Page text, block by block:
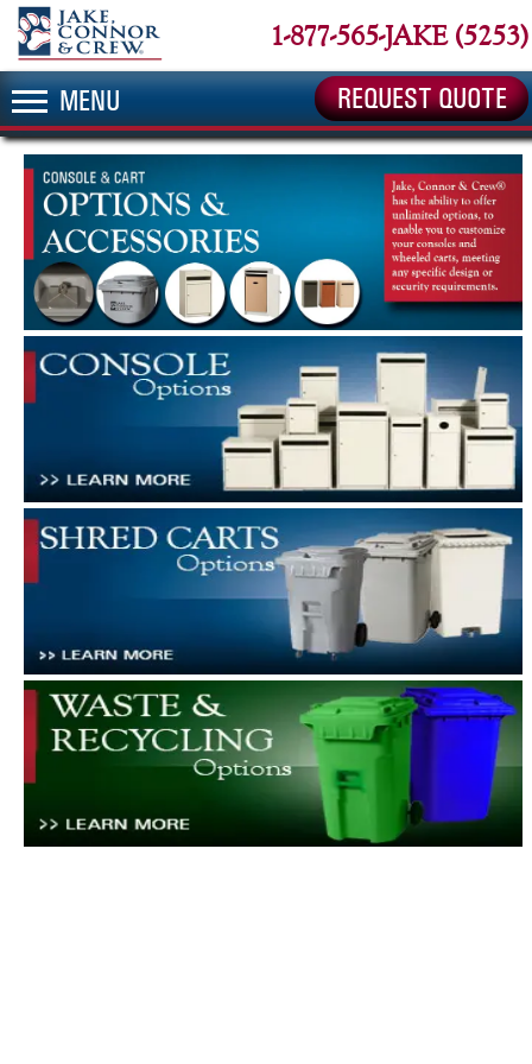
1-877-565-JAKE (5253)
REQUEST QUOTE
MENU